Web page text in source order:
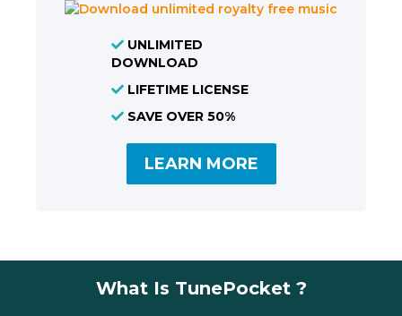
UNLIMITED
DOWNLOAD
LIFETIME LICENSE
SAVE OVER 50%
LEARN MORE
What Is TunePocket ?